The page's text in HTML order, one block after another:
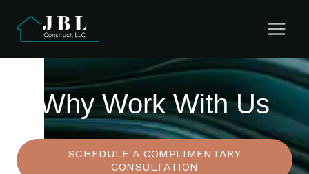
content
Why Work With Us
SCHEDULE A COMPLIMENTARY
CONSULTATION